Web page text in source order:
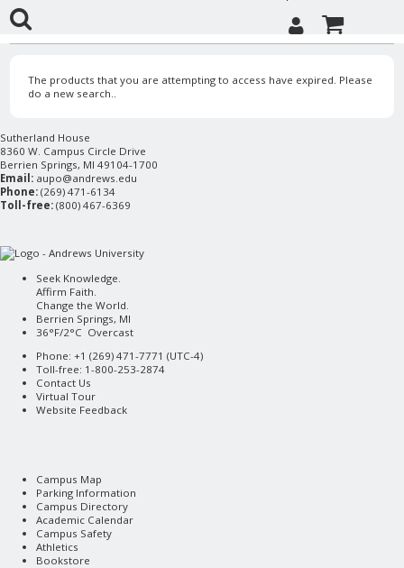
The products that you are attempting to access have expired. Please
do a new search..
Sutherland House
8360 W. Campus Circle Drive
Berrien Springs, MI 49104-1700
Email: aupo@andrews.edu
Phone: (269) 471-6134
Toll-free: (800) 467-6369
Seek Knowledge.
Affirm Faith.
Change the World.
Berrien Springs, MI
36°F/2°C Overcast
Phone: +1 (269) 471-7771 (UTC-4)
Toll-free: 1-800-253-2874
Contact Us
Virtual Tour
Website Feedback
Campus Map
Parking Information
Campus Directory
Academic Calendar
Campus Safety
Athletics
Bookstore